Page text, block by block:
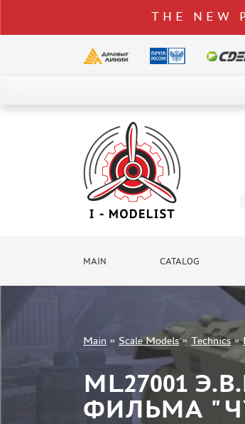
THE NEW
MAIN CATALOG
DELIVERY AND PAYMENT
CONTACTS
TO WHOLESALERS
+7 499 322-14-09
Main » Scale Models» Technics»
ML27001
ФИЛЬМА